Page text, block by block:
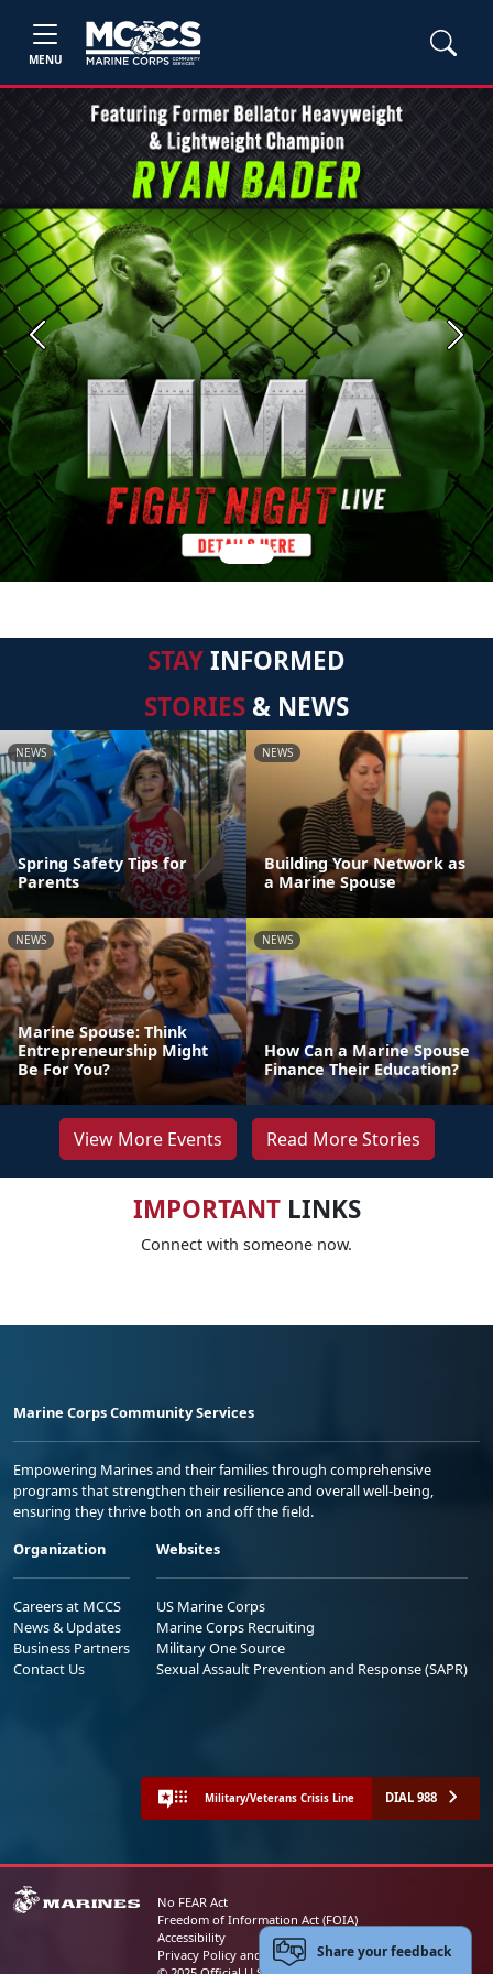
MENU
Previous Next
STAYINFORMED
STORIES & NEWS
NEWS
Spring Safety Tips for
Parents
NEWS
Building Your Network as
a Marine Spouse
NEWS
Marine Spouse: Think
Entrepreneurship Might
Be For You?
NEWS
How Can a Marine Spouse
Finance Their Education?
View More Events Read More Stories
IMPORTANTLINKS
Connect with someone now.
Marine Corps Community Services
Empowering Marines and their families through comprehensive
programs that strengthen their resilience and overall well-being,
ensuring they thrive both on and off the field.
Organization
Careers at MCCS
News & Updates
Business Partners
Contact Us
Websites
US Marine Corps
Marine Corps Recruiting
Military One Source
Sexual Assault Prevention and Response (SAPR)
Military/Veterans Crisis Line DIAL 988
No FEAR Act
Freedom of Information Act (FOIA)
Accessibility
Privacy Policy and Security NoticeShare your feedback